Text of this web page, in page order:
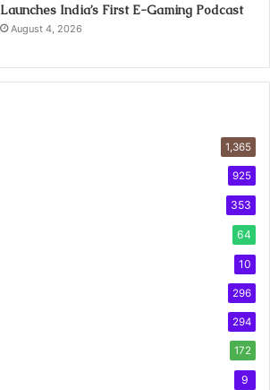
Launches India’s First E-Gaming Podcast
August 4, 2026
1,365
925
353
64
10
296
294
172
9